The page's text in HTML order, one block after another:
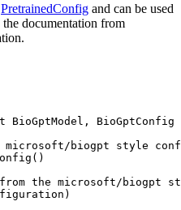
PretrainedConfig and can be used
documentation from
BioGptModel, BioGptConfig
biogpt style
the microsoft/biogpt